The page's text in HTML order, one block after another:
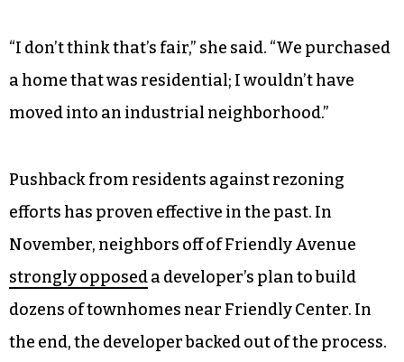
“I don’t think that’s fair,” she said. “We purchased
a home that was residential; I wouldn’t have
moved into an industrial neighborhood.”
Pushback from residents against rezoning
efforts has proven effective in the past. In
November, neighbors off of Friendly Avenue
strongly opposeda developer’s plan to build
dozens of townhomes near Friendly Center. In
the end, the developer backed out of the process.